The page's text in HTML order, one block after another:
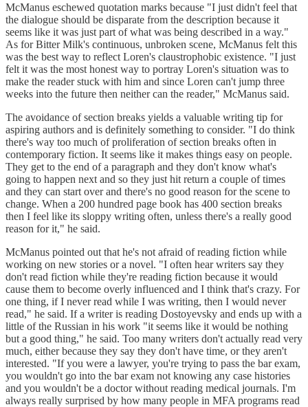
McManus eschewed quotation marks because "I just didn't feel that
the dialogue should be disparate from the description because it
seems like it was just part of what was being described in a way."
As for Bitter Milk's continuous, unbroken scene, McManus felt this
was the best way to reflect Loren's claustrophobic existence. "I just
felt it was the most honest way to portray Loren's situation was to
make the reader stuck with him and since Loren can't jump three
weeks into the future then neither can the reader," McManus said.
The avoidance of section breaks yields a valuable writing tip for
aspiring authors and is definitely something to consider. "I do think
there's way too much of proliferation of section breaks often in
contemporary fiction. It seems like it makes things easy on people.
They get to the end of a paragraph and they don't know what's
going to happen next and so they just hit return a couple of times
and they can start over and there's no good reason for the scene to
change. When a 200 hundred page book has 400 section breaks
then I feel like its sloppy writing often, unless there's a really good
reason for it," he said.
McManus pointed out that he's not afraid of reading fiction while
working on new stories or a novel. "I often hear writers say they
don't read fiction while they're reading fiction because it would
cause them to become overly influenced and I think that's crazy. For
one thing, if I never read while I was writing, then I would never
read," he said. If a writer is reading Dostoyevsky and ends up with a
little of the Russian in his work "it seems like it would be nothing
but a good thing," he said. Too many writers don't actually read very
much, either because they say they don't have time, or they aren't
interested. "If you were a lawyer, you're trying to pass the bar exam,
you wouldn't go into the bar exam not knowing any case histories
and you wouldn't be a doctor without reading medical journals. I'm
always really surprised by how many people in MFA programs read